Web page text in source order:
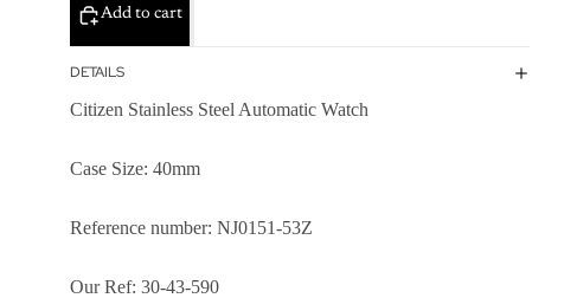
Add to cart
DETAILS
Citizen Stainless Steel Automatic Watch
Case Size: 40mm
Reference number: NJ0151-53Z
Our Ref: 30-43-590